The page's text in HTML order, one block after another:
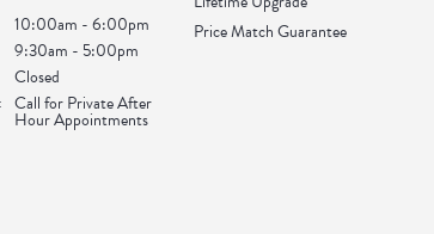
10:00am - 6:00pm
9:30am - 5:00pm
Closed
Call for Private After
Hour Appointments
Price Match Guarantee